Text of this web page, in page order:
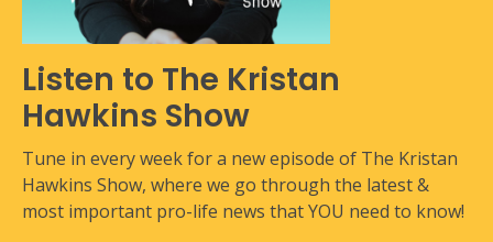
Listen to The Kristan
Hawkins Show
Tune in every week for a new episode of The Kristan
Hawkins Show, where we go through the latest &
most important pro-life news that YOU need to know!